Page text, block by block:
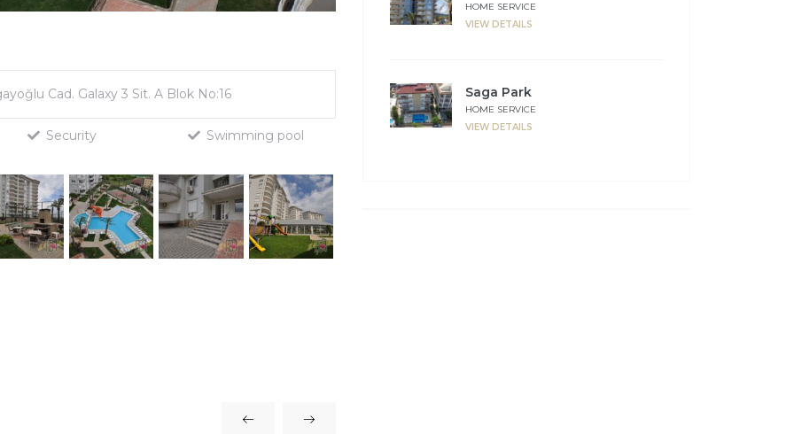
Cad. Galaxy 3 Sit. A Blok No:16
Security Swimming pool
HOME SERVICE
VIEW DETAILS
Saga Park
HOME SERVICE
VIEW DETAILS